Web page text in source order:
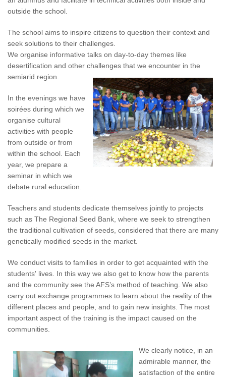
outside the school.
The school aims to inspire citizens to question their context and
seek solutions to their challenges.
We organise informative talks on day-to-day themes like
desertification and other challenges that we encounter in the
semiarid region.
In the evenings we have
soirées during which we
organise cultural
activities with people
from outside or from
within the school. Each
year, we prepare a
seminar in which we
debate rural education.
Teachers and students dedicate themselves jointly to projects
such as The Regional Seed Bank, where we seek to strengthen
the traditional cultivation of seeds, considered that there are many
genetically modified seeds in the market.
We conduct visits to families in order to get acquainted with the
students' lives. In this way we also get to know how the parents
and the community see the AFS’s method of teaching. We also
carry out exchange programmes to learn about the reality of the
different places and people, and to gain new insights. The most
important aspect of the training is the impact caused on the
communities.
We clearly notice, in an
admirable manner, the
satisfaction of the entire